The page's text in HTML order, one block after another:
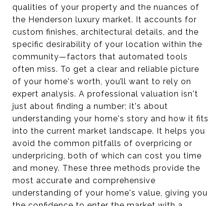
qualities of your property and the nuances of
the Henderson luxury market. It accounts for
custom finishes, architectural details, and the
specific desirability of your location within the
community—factors that automated tools
often miss. To get a clear and reliable picture
of your home's worth, you’ll want to rely on
expert analysis. A professional valuation isn't
just about finding a number; it's about
understanding your home's story and how it fits
into the current market landscape. It helps you
avoid the common pitfalls of overpricing or
underpricing, both of which can cost you time
and money. These three methods provide the
most accurate and comprehensive
understanding of your home's value, giving you